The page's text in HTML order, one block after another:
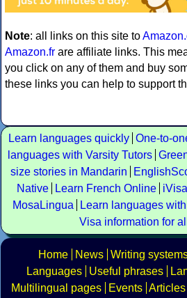
Note: all links on this site to
Amazon.fr are affiliate links. This
you click on any of them and buy
these links you can help to support
Learn languages quickly One-to-
languages with Varsity Tutors
size stories in Mandarin
Native
Learn French Online iVisa
MosaLingua
Learn languages
Visa information for
Home News Writing
Languages
Useful phrases
Multilingual pages
Events Articles